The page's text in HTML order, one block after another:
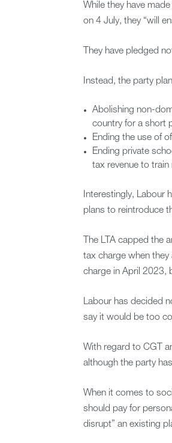
While they have
on 4 July, they “will
They have pledged
Instead, the party
Abolishing non-
country for a short
Ending the use of
Ending private
tax revenue to
Interestingly, Labour
plans to reintroduce
The LTA capped the
tax charge when
charge in April 2023,
Labour has decided
say it would be too
With regard to CGT
although the party
When it comes to
should pay for
disrupt” an existing